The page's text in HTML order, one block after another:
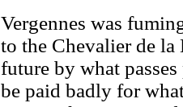
Vergennes was
to the Chevalier de
future by what
be paid badly for